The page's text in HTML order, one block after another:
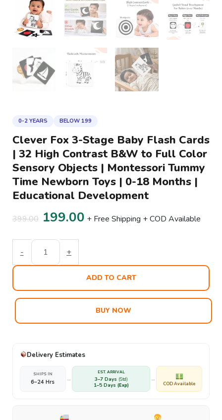
0-2 YEARS BELOW 199
Clever Fox 3-Stage Baby Flash Cards
| 32 High Contrast B&W to Full Color
Sensory Objects | Montessori Tummy
Time Newborn Toys | 0-18 Months |
Educational Development
399.00 199.00 + Free Shipping + COD Available
-
Montessori
Tummy
Time
Toys
Development
quantity
+
ADD TO CART
BUY NOW
Delivery Estimates
SHIPS IN
6–24 Hrs →
EST. ARRIVAL
3–7 Days (Std)
1–5 Days (Exp)
→
COD Available